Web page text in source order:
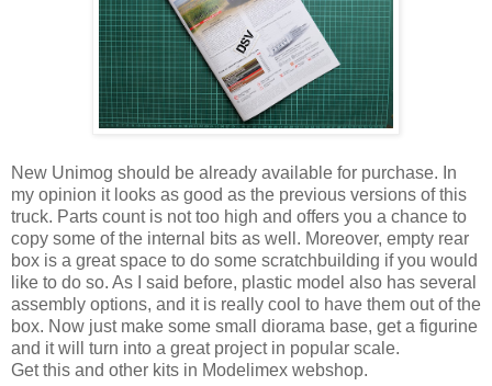
New Unimog should be already available for purchase. In
my opinion it looks as good as the previous versions of this
truck. Parts count is not too high and offers you a chance to
copy some of the internal bits as well. Moreover, empty rear
box is a great space to do some scratchbuilding if you would
like to do so. As I said before, plastic model also has several
assembly options, and it is really cool to have them out of the
box. Now just make some small diorama base, get a figurine
and it will turn into a great project in popular scale.
Get this and other kits in Modelimex webshop.